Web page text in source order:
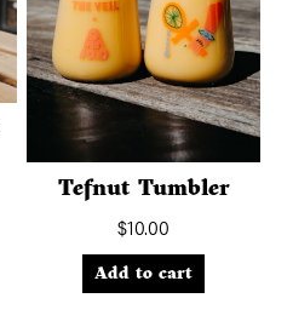
Tefnut Tumbler
$10.00
Add to cart